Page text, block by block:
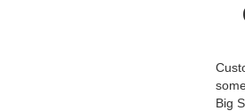
Big